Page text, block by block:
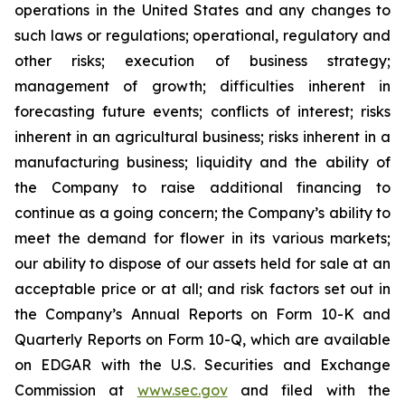
operations in the United States and any changes to
such laws or regulations; operational, regulatory and
other risks; execution of business strategy;
management of growth; difficulties inherent in
forecasting future events; conflicts of interest; risks
inherent in an agricultural business; risks inherent in a
manufacturing business; liquidity and the ability of
the Company to raise additional financing to
continue as a going concern; the Company’s ability to
meet the demand for flower in its various markets;
our ability to dispose of our assets held for sale at an
acceptable price or at all; and risk factors set out in
the Company’s Annual Reports on Form 10-K and
Quarterly Reports on Form 10-Q, which are available
on EDGAR with the U.S. Securities and Exchange
Commission at www.sec.govand filed with the